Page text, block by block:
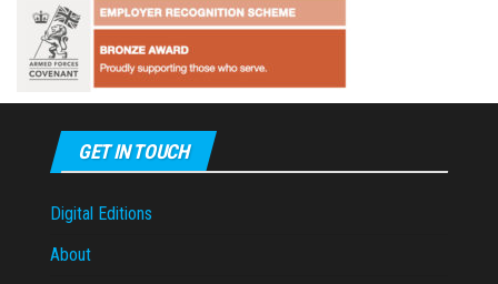
GET IN TOUCH
Digital Editions
About